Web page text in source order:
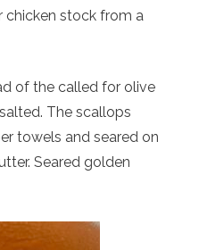
chicken stock from a
of the called for olive
The scallops
towels and seared on
Seared golden